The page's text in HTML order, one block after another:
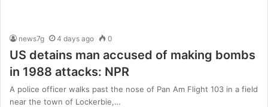
news7g 4 days ago 0
US detains man accused of making bombs
in 1988 attacks: NPR
A police officer walks past the nose of Pan Am Flight 103 in a field
near the town of Lockerbie,…